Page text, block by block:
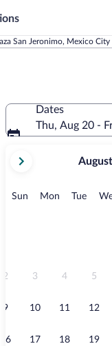
San Jeronimo, Mexico City
Dates
Thu, Aug 20 -
current
August,
Sun Sunday
MonMonday
Tue
2 3 4 5
9 10 11 12
16 17 18 19